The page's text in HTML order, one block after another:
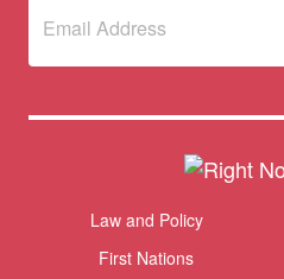
Subscribe
newsletter
(Required)
Themes menu
Law and Policy
First Nations